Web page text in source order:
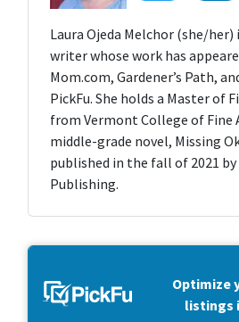
Laura Ojeda Melchor (she/her)
writer whose work has
Mom.com, Gardener’s Path,
PickFu. She holds a Master of
from Vermont College of Fine
middle-grade novel, Missing
published in the fall of 2021
Publishing.
Optimize
listings